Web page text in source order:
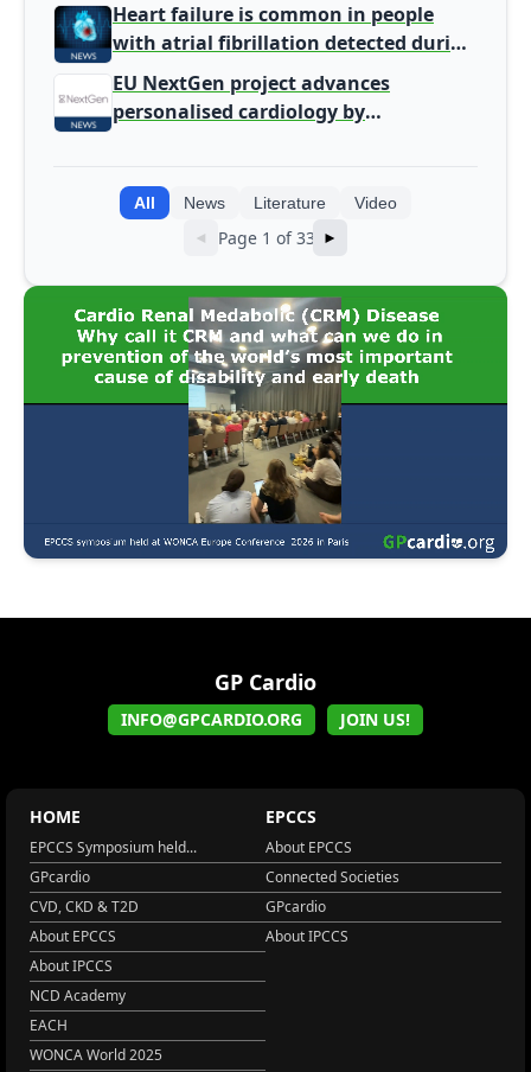
Heart failure is common in people
with atrial fibrillation detected during
screening
EU NextGen project advances
personalised cardiology by
All News Literature Video
◄ Page 1 of 33 ►
GP Cardio
INFO@GPCARDIO.ORG JOIN US!
HOME
EPCCS Symposium held...
GPcardio
CVD, CKD & T2D
About EPCCS
About IPCCS
NCD Academy
EACH
WONCA World 2025
EPCCS
About EPCCS
Connected Societies
GPcardio
About IPCCS